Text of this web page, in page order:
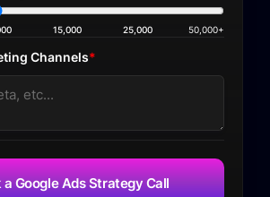
15,000 25,000 50,000+
Channels*